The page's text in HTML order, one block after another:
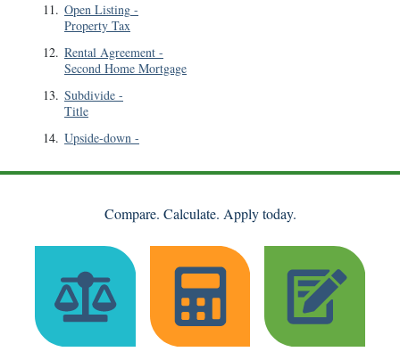
11. Open Listing -
Property Tax
12. Rental Agreement -
Second Home Mortgage
13. Subdivide -
Title
14. Upside-down -
Compare. Calculate. Apply today.